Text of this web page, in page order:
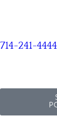
714-241-4444